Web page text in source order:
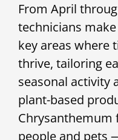
From April
technicians
key areas where
thrive, tailoring
seasonal activity
plant-based
Chrysanthemum
people and pets